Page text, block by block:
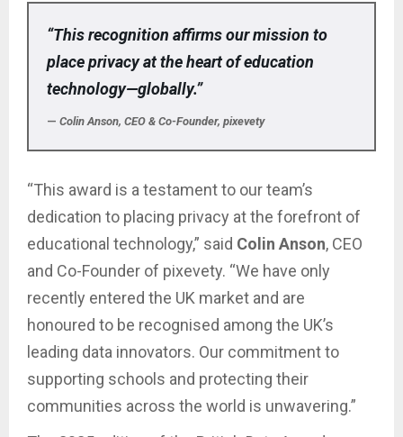
“This recognition affirms our mission to
place privacy at the heart of education
technology—globally.”
— Colin Anson, CEO & Co-Founder, pixevety
“This award is a testament to our team’s
dedication to placing privacy at the forefront of
educational technology,” said Colin Anson, CEO
and Co-Founder of pixevety. “We have only
recently entered the UK market and are
honoured to be recognised among the UK’s
leading data innovators. Our commitment to
supporting schools and protecting their
communities across the world is unwavering.”